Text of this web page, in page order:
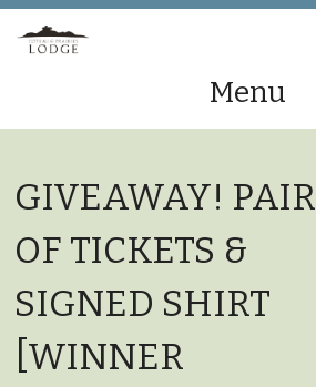
Menu
content
GIVEAWAY! PAIR
OF TICKETS &
SIGNED SHIRT
[WINNER